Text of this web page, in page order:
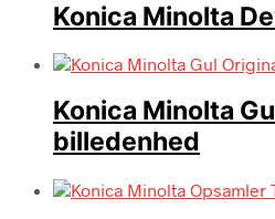
Konica Minolta
Konica Minolta
billedenhed